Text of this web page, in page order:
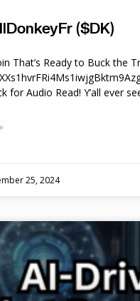
($DK)
That’s Ready to Buck the
for Audio Read! Y’all ever
25, 2024